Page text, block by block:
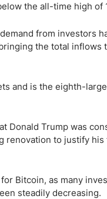
the all-time high of
from investors
the total
and is the eighth-
Donald Trump was
to justify
Bitcoin, as many
steadily decreasing.